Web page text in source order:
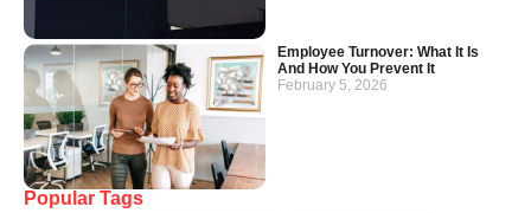
Employee Turnover: What It Is
And How You Prevent It
February 5, 2026
Popular Tags